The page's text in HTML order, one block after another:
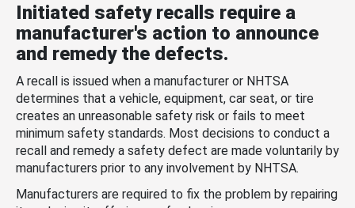
Initiated safety recalls require a
manufacturer's action to announce
and remedy the defects.
A recall is issued when a manufacturer or NHTSA
determines that a vehicle, equipment, car seat, or tire
creates an unreasonable safety risk or fails to meet
minimum safety standards. Most decisions to conduct a
recall and remedy a safety defect are made voluntarily by
manufacturers prior to any involvement by NHTSA.
Manufacturers are required to fix the problem by repairing